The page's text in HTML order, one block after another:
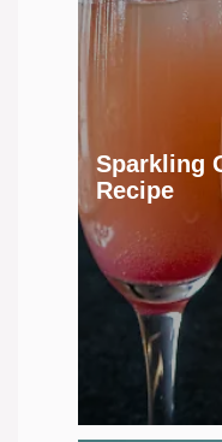
Sparkling
Recipe